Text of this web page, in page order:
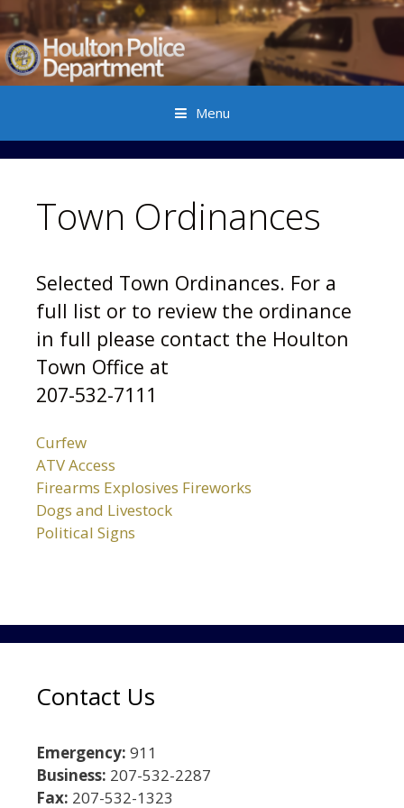
Menu
Town Ordinances
Selected Town Ordinances. For a
full list or to review the ordinance
in full please contact the Houlton
Town Office at
207-532-7111
Curfew
ATV Access
Firearms Explosives Fireworks
Dogs and Livestock
Political Signs
Contact Us
Emergency: 911
Business: 207-532-2287
Fax: 207-532-1323